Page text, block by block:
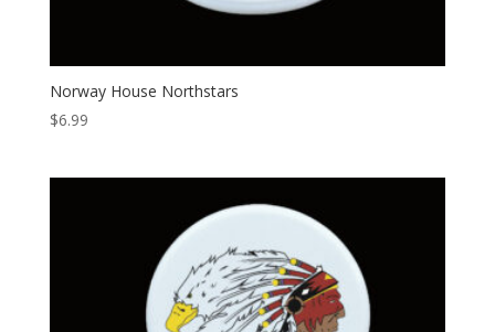
Norway House Northstars
$6.99